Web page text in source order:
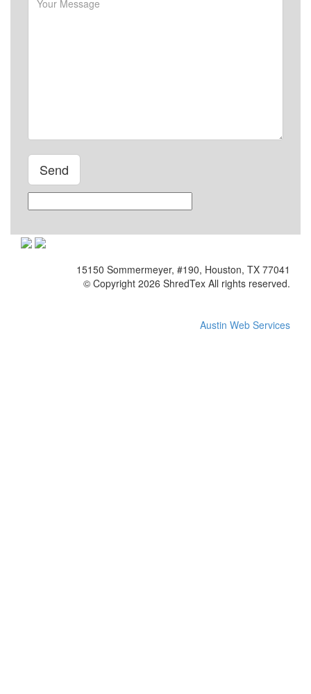
15150 Sommermeyer, #190, Houston, TX 77041
© Copyright 2026 ShredTex All rights reserved.
Austin Web Services